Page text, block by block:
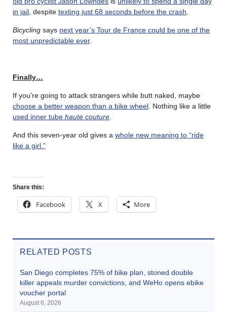
in jail , despite texting just 68 seconds before the crash
Bicycling says next year’s Tour de France could be one of the
most unpredictable ever.
Finally…
If you’re going to attack strangers while butt naked, maybe
choose a better weapon than a bike wheel . Nothing like a little
used inner tube haute couture
And this seven-year old gives a whole new meaning to “ride
like a girl.”
Share this:
Facebook X More
RELATED POSTS
San Diego completes 75% of bike plan, stoned double
killer appeals murder convictions, and WeHo opens ebike
voucher portal
August 6, 2026